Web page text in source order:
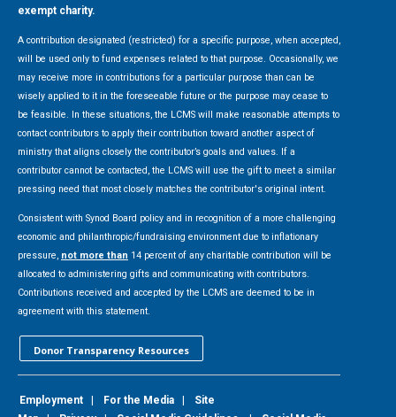
exempt charity.
A contribution designated (restricted) for a specific purpose, when accepted,
will be used only to fund expenses related to that purpose. Occasionally, we
may receive more in contributions for a particular purpose than can be
wisely applied to it in the foreseeable future or the purpose may cease to
be feasible. In these situations, the LCMS will make reasonable attempts to
contact contributors to apply their contribution toward another aspect of
ministry that aligns closely the contributor’s goals and values. If a
contributor cannot be contacted, the LCMS will use the gift to meet a similar
pressing need that most closely matches the contributor's original intent.
Consistent with Synod Board policy and in recognition of a more challenging
economic and philanthropic/fundraising environment due to inflationary
pressure, not more than 14 percent of any charitable contribution will be
allocated to administering gifts and communicating with contributors.
Contributions received and accepted by the LCMS are deemed to be in
agreement with this statement.
Donor Transparency Resources
Employment For the Media
Site